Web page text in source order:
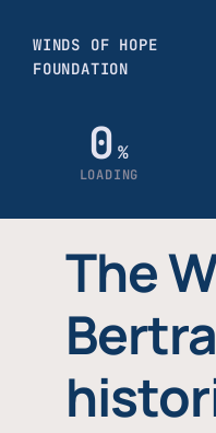
THE
The